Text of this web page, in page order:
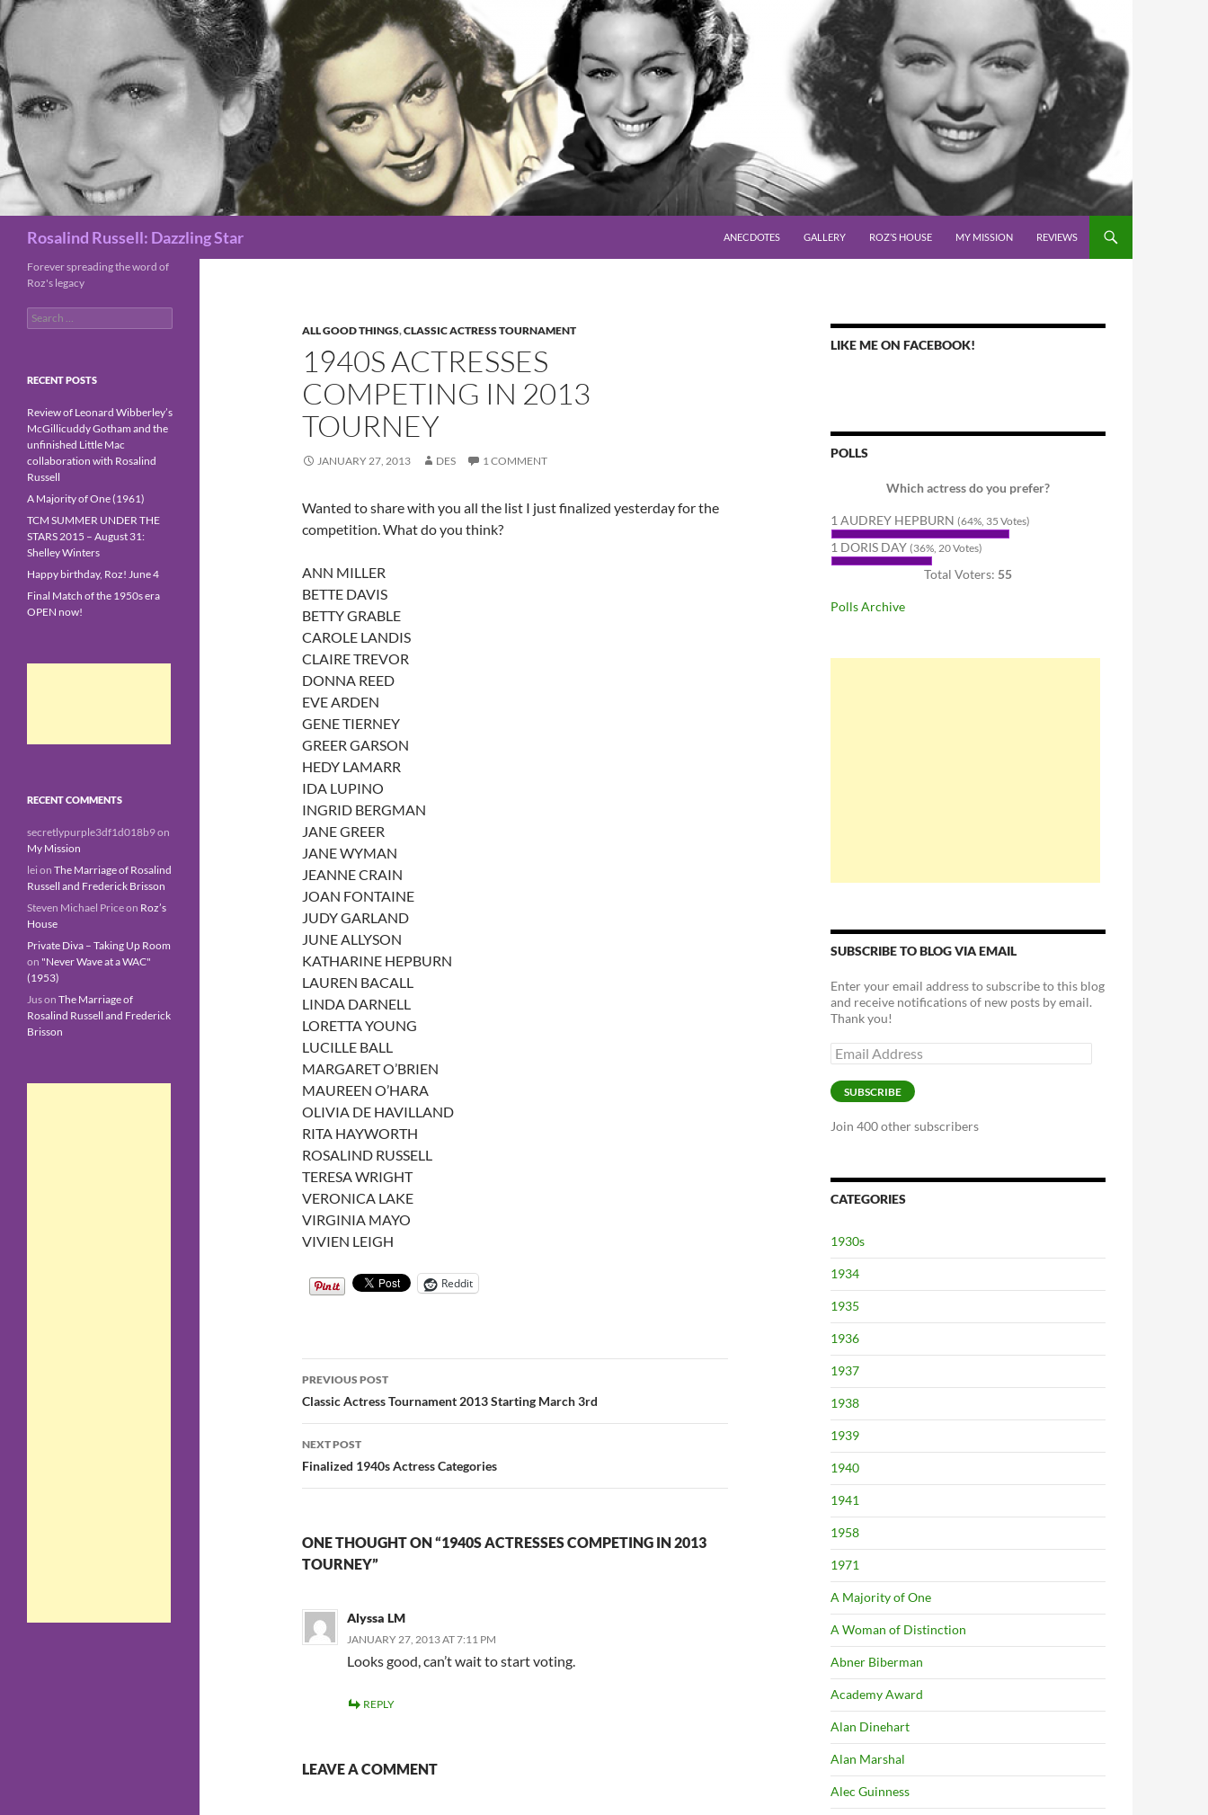
Rosalind Russell: Dazzling Star
ANECDOTES
GALLERY ROZ’S HOUSE MY MISSION REVIEWS
ALL GOOD THINGS,CLASSIC ACTRESS TOURNAMENT
1940S ACTRESSES
COMPETING IN 2013
TOURNEY
JANUARY 27, 2013 DES 1 COMMENT
Wanted to share with you all the list I just finalized yesterday for the
competition. What do you think?
ANN MILLER
BETTE DAVIS
BETTY GRABLE
CAROLE LANDIS
CLAIRE TREVOR
DONNA REED
EVE ARDEN
GENE TIERNEY
GREER GARSON
HEDY LAMARR
IDA LUPINO
INGRID BERGMAN
JANE GREER
JANE WYMAN
JEANNE CRAIN
JOAN FONTAINE
JUDY GARLAND
JUNE ALLYSON
KATHARINE HEPBURN
LAUREN BACALL
LINDA DARNELL
LORETTA YOUNG
LUCILLE BALL
MARGARET O’BRIEN
MAUREEN O’HARA
OLIVIA DE HAVILLAND
RITA HAYWORTH
ROSALIND RUSSELL
TERESA WRIGHT
VERONICA LAKE
VIRGINIA MAYO
VIVIEN LEIGH
Reddit
Post
navigation
PREVIOUS POST
Classic Actress Tournament 2013 Starting March 3rd
NEXT POST
Finalized 1940s Actress Categories
ONE THOUGHT ON “1940S ACTRESSES COMPETING IN 2013
TOURNEY”
Alyssa LM
JANUARY 27, 2013 AT 7:11 PM
Looks good, can’t wait to start voting.
REPLY
LEAVE A COMMENT
LIKE ME ON FACEBOOK!
POLLS
Which actress do you prefer?
1 AUDREY HEPBURN (64%, 35 Votes)
1 DORIS DAY (36%, 20 Votes)
Total Voters: 55
Polls Archive
SUBSCRIBE TO BLOG VIA EMAIL
Enter your email address to subscribe to this blog
and receive notifications of new posts by email.
Thank you!
Email
Address
SUBSCRIBE
Join 400 other subscribers
CATEGORIES
1930s
1934
1935
1936
1937
1938
1939
1940
1941
1958
1971
A Majority of One
A Woman of Distinction
Abner Biberman
Academy Award
Alan Dinehart
Alan Marshal
Alec Guinness
Forever spreading the word of
Roz's legacy
Search
for:
RECENT POSTS
Review of Leonard Wibberley’s
McGillicuddy Gotham and the
unfinished Little Mac
collaboration with Rosalind
Russell
A Majority of One (1961)
TCM SUMMER UNDER THE
STARS 2015 – August 31:
Shelley Winters
Happy birthday, Roz! June 4
Final Match of the 1950s era
OPEN now!
RECENT COMMENTS
secretlypurple3df1d018b9on
My Mission
lei on The Marriage of Rosalind
Russell and Frederick Brisson
Steven Michael Priceon Roz’s
House
Private Diva – Taking Up Room
on "Never Wave at a WAC"
(1953)
Juson The Marriage of
Rosalind Russell and Frederick
Brisson